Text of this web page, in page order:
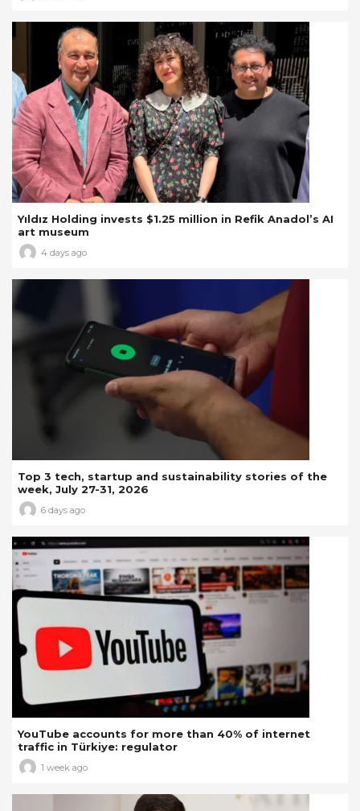
Yıldız Holding invests $1.25 million in Refik Anadol’s AI
art museum
4 days ago
Top 3 tech, startup and sustainability stories of the
week, July 27-31, 2026
6 days ago
YouTube accounts for more than 40% of internet
traffic in Türkiye: regulator
1 week ago